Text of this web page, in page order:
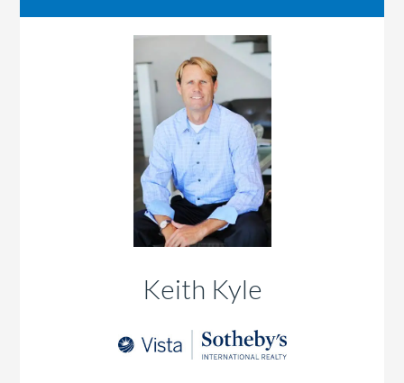
Keith Kyle